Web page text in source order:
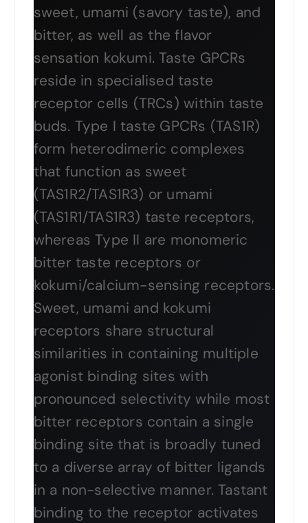
sweet, umami (savory taste), and
bitter, as well as the flavor
sensation kokumi. Taste GPCRs
reside in specialised taste
receptor cells (TRCs) within taste
buds. Type I taste GPCRs (TAS1R)
form heterodimeric complexes
that function as sweet
(TAS1R2/TAS1R3) or umami
(TAS1R1/TAS1R3) taste receptors,
whereas Type II are monomeric
bitter taste receptors or
kokumi/calcium-sensing receptors.
Sweet, umami and kokumi
receptors share structural
similarities in containing multiple
agonist binding sites with
pronounced selectivity while most
bitter receptors contain a single
binding site that is broadly tuned
to a diverse array of bitter ligands
in a non-selective manner. Tastant
binding to the receptor activates